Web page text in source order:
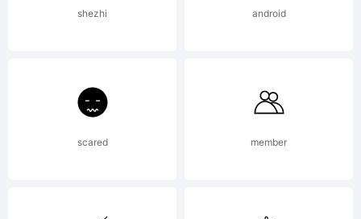
fuller than in
most industrial
shezhi android
scared member